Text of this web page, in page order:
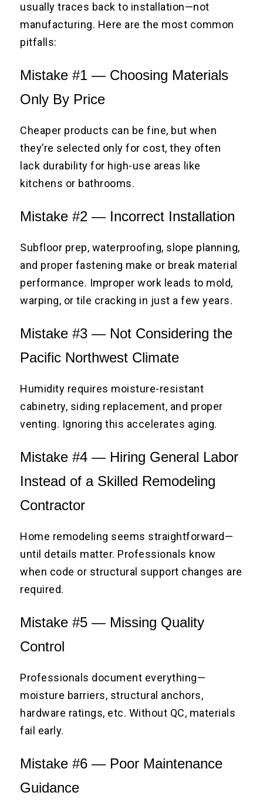
usually traces back to installation—not
manufacturing. Here are the most common
pitfalls:
Mistake #1 — Choosing Materials
Only By Price
Cheaper products can be fine, but when
they’re selected only for cost, they often
lack durability for high-use areas like
kitchens or bathrooms.
Mistake #2 — Incorrect Installation
Subfloor prep, waterproofing, slope planning,
and proper fastening make or break material
performance. Improper work leads to mold,
warping, or tile cracking in just a few years.
Mistake #3 — Not Considering the
Pacific Northwest Climate
Humidity requires moisture-resistant
cabinetry, siding replacement, and proper
venting. Ignoring this accelerates aging.
Mistake #4 — Hiring General Labor
Instead of a Skilled Remodeling
Contractor
Home remodeling seems straightforward—
until details matter. Professionals know
when code or structural support changes are
required.
Mistake #5 — Missing Quality
Control
Professionals document everything—
moisture barriers, structural anchors,
hardware ratings, etc. Without QC, materials
fail early.
Mistake #6 — Poor Maintenance
Guidance